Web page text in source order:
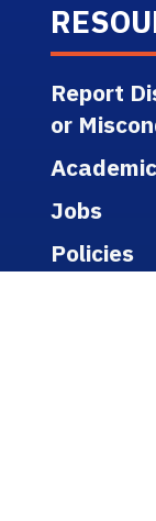
Report
or
Jobs
Policies